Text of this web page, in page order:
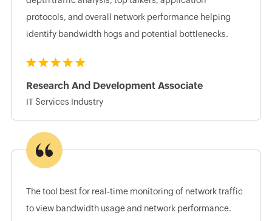
protocols, and overall network performance helping
identify bandwidth hogs and potential bottlenecks.
Research And Development Associate
IT Services Industry
The tool best for real-time monitoring of network traffic
to view bandwidth usage and network performance.